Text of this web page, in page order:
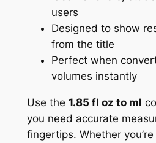
users
Designed to show
from the title
Perfect when
volumes instantly
Use the 1.85 fl oz to ml
you need accurate
fingertips. Whether